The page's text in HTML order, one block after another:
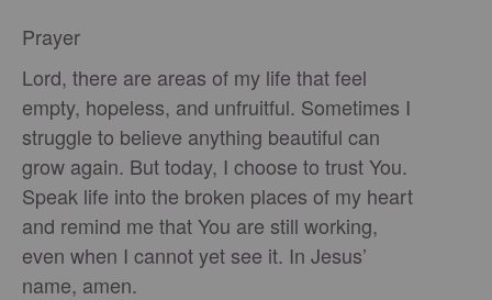
Prayer
Lord, there are areas of my life that feel
empty, hopeless, and unfruitful. Sometimes I
struggle to believe anything beautiful can
grow again. But today, I choose to trust You.
Speak life into the broken places of my heart
and remind me that You are still working,
even when I cannot yet see it. In Jesus’
name, amen.